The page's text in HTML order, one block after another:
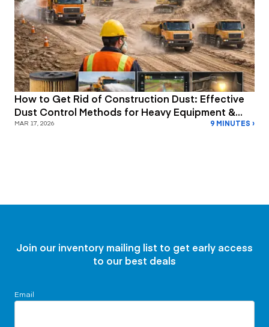
How to Get Rid of Construction Dust: Effective
Dust Control Methods for Heavy Equipment &
Job Site Safety
MAR 17, 2026 9 MINUTES ›
Join our inventory mailing list to get early access
to our best deals
Email